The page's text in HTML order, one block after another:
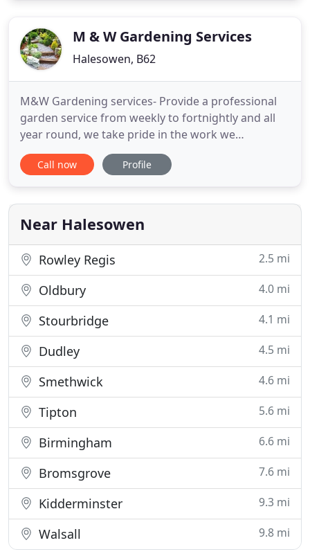
requirementsM & W Gardening Services
Halesowen, B62
M&W Gardening services- Provide a professional
garden service from weekly to fortnightly and all
year round, we take pride in the work we
undertake and can arrange and manage any size
garden or task to your satisfaction. We have been
all aspects of garden maintenance in or around the
birmingham area
Call now Profile
Near Halesowen
Rowley Regis 2.5 mi
Oldbury 4.0 mi
Stourbridge 4.1 mi
Dudley 4.5 mi
Smethwick 4.6 mi
Tipton 5.6 mi
Birmingham 6.6 mi
Bromsgrove 7.6 mi
Kidderminster 9.3 mi
Walsall 9.8 mi